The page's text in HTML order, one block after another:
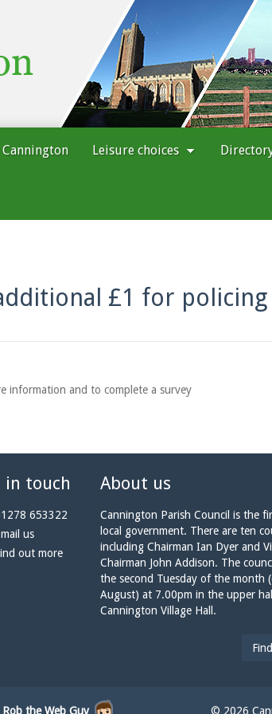
Leisure choices
£1 for policing
information and to complete a survey
in touch
653322
usa
t
n
out more
About us
Cannington Parish Council is the
local government. There are ten
including Chairman Ian Dyer and
Chairman John Addison. The
the second Tuesday of the month
August) at 7.00pm in the upper
Cannington Village Hall.
Rob the Web Guy © 2026